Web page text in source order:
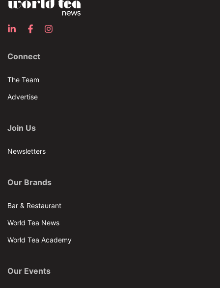
Connect
The Team
Advertise
Join Us
Newsletters
Our Brands
Bar & Restaurant
World Tea News
World Tea Academy
Our Events